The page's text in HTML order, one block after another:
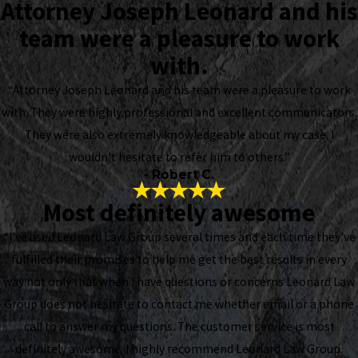
Attorney Joseph Leonard and his
team were a pleasure to work
with.
“Attorney Joseph Leonard and his team were a pleasure to work
with. They were highly professional and excellent communicators.
They were also extremely knowledgeable about my case. I
wouldn't hesitate to refer him to others.”
- Robert C.
Most definitely awesome
“I've used Leonard Law Group several times and each time they've
fulfilled their promises to help me get the best results in every
way not only that when I have questions or concerns Leonard Law
Group does not hesitate to contact me whether email or a phone
call to answer my questions. The customer service is most
definitely awesome. I highly recommend Leonard Law Group.